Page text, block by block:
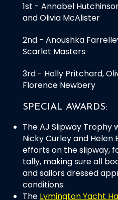
1st - Annabel
and Olivia McAlister
2nd - Anoushka
Scarlet Masters
3rd - Holly Pritchard,
Florence Newbery
SPECIAL AWARDS:
The AJ Slipway Trophy
Nicky Curley and
efforts on the slipway,
tally, making sure all
and sailors dressed
conditions.
The Lymington Yacht